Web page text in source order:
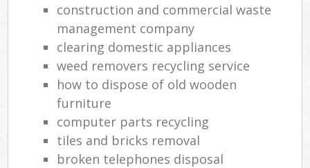
construction and commercial waste
management company
clearing domestic appliances
weed removers recycling service
how to dispose of old wooden
furniture
computer parts recycling
tiles and bricks removal
broken telephones disposal